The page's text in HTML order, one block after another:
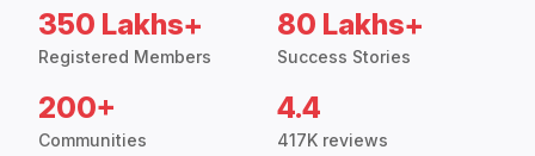
350 Lakhs+
Registered Members
80 Lakhs+
Success Stories
200+
Communities
4.4
417K reviews